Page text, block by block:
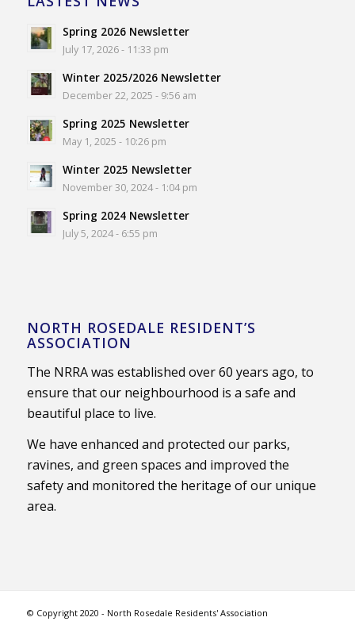
Spring 2026 Newsletter
July 17, 2026 - 11:33 pm
Winter 2025/2026 Newsletter
December 22, 2025 - 9:56 am
Spring 2025 Newsletter
May 1, 2025 - 10:26 pm
Winter 2025 Newsletter
November 30, 2024 - 1:04 pm
Spring 2024 Newsletter
July 5, 2024 - 6:55 pm
NORTH ROSEDALE RESIDENT’S
ASSOCIATION
The NRRA was established over 60 years ago, to
ensure that our neighbourhood is a safe and
beautiful place to live.
We have enhanced and protected our parks,
ravines, and green spaces and improved the
safety and monitored the heritage of our unique
area.
© Copyright 2020 - North Rosedale Residents' Association